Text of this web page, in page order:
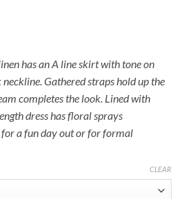
has an A line skirt with tone on
Gathered straps hold up the
completes the look. Lined with
dress has floral sprays
a fun day out or for formal
CLEAR